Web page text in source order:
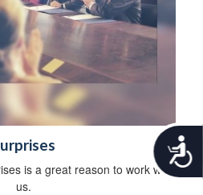
A
c
is a great reason to work with
us.